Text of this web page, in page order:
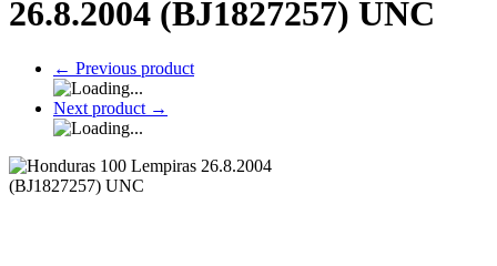
26.8.2004 (BJ1827257) UNC
← Previous product
Next product →